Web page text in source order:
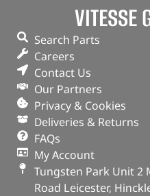
VITESSE
Search Parts
Careers
Contact Us
Our Partners
Privacy & Cookies
Deliveries & Returns
FAQs
My Account
Tungsten Park Unit 2
Road Leicester,